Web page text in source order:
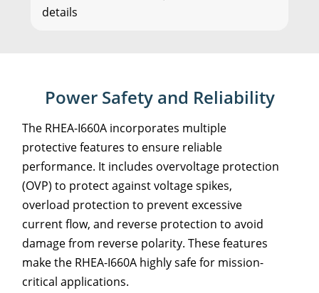
details
Power Safety and Reliability
The RHEA-I660A incorporates multiple
protective features to ensure reliable
performance. It includes overvoltage protection
(OVP) to protect against voltage spikes,
overload protection to prevent excessive
current flow, and reverse protection to avoid
damage from reverse polarity. These features
make the RHEA-I660A highly safe for mission-
critical applications.